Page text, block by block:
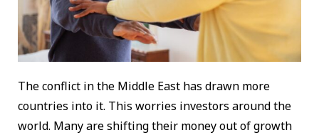
The conflict in the Middle East has drawn more
countries into it. This worries investors around the
world. Many are shifting their money out of growth